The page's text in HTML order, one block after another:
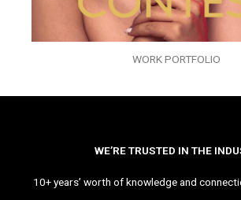
WORK PORTFOLIO
WE’RE TRUSTED IN THE
10+ years’ worth of knowledge and